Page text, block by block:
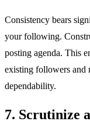
Consistency bears
your following.
posting agenda. This
existing followers and
dependability.
7. Scrutinize